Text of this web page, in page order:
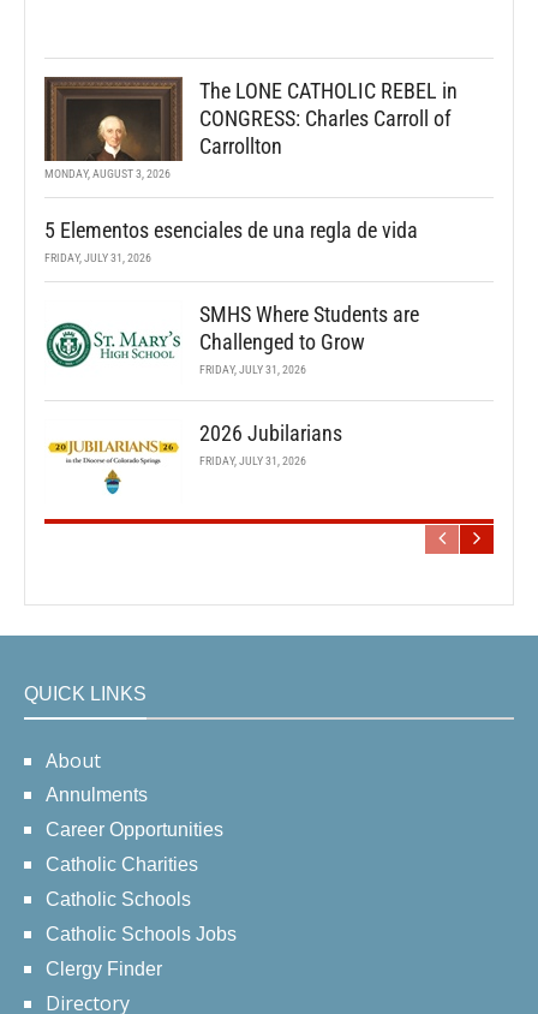
The LONE CATHOLIC REBEL in
CONGRESS: Charles Carroll of
Carrollton
MONDAY, AUGUST 3, 2026
5 Elementos esenciales de una regla de vida
FRIDAY, JULY 31, 2026
SMHS Where Students are
Challenged to Grow
FRIDAY, JULY 31, 2026
2026 Jubilarians
FRIDAY, JULY 31, 2026
QUICK LINKS
About
Annulments
Career Opportunities
Catholic Charities
Catholic Schools
Catholic Schools Jobs
Clergy Finder
Directory